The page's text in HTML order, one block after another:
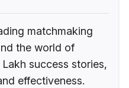
matchmaking
the world of
success stories,
effectiveness.